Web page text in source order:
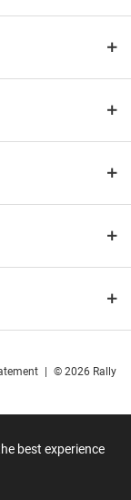
best experience
© 2026 Rally